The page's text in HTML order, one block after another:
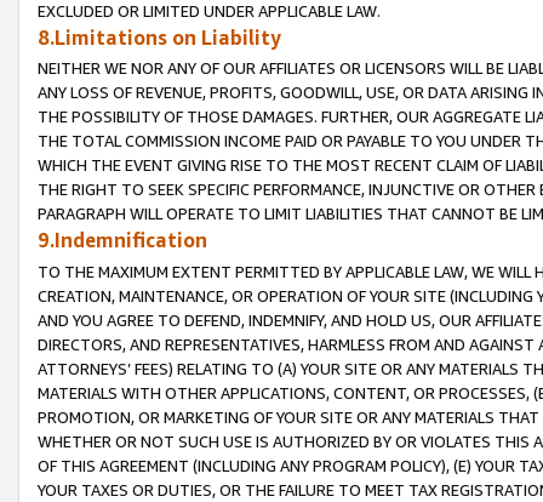
EXCLUDED OR LIMITED UNDER APPLICABLE LAW.
8.Limitations on Liability
NEITHER WE NOR ANY OF OUR AFFILIATES OR LICENSORS WILL BE
ANY LOSS OF REVENUE, PROFITS, GOODWILL, USE, OR DATA ARISING
THE POSSIBILITY OF THOSE DAMAGES. FURTHER, OUR AGGREGATE
THE TOTAL COMMISSION INCOME PAID OR PAYABLE TO YOU UNDER
WHICH THE EVENT GIVING RISE TO THE MOST RECENT CLAIM OF
THE RIGHT TO SEEK SPECIFIC PERFORMANCE, INJUNCTIVE OR
PARAGRAPH WILL OPERATE TO LIMIT LIABILITIES THAT CANNOT BE
9.Indemnification
TO THE MAXIMUM EXTENT PERMITTED BY APPLICABLE LAW, WE WILL
CREATION, MAINTENANCE, OR OPERATION OF YOUR SITE (INCLUDING
AND YOU AGREE TO DEFEND, INDEMNIFY, AND HOLD US, OUR
DIRECTORS, AND REPRESENTATIVES, HARMLESS FROM AND
ATTORNEYS’ FEES) RELATING TO (A) YOUR SITE OR ANY MATERIALS
MATERIALS WITH OTHER APPLICATIONS, CONTENT, OR PROCESSES,
PROMOTION, OR MARKETING OF YOUR SITE OR ANY MATERIALS
WHETHER OR NOT SUCH USE IS AUTHORIZED BY OR VIOLATES THIS
OF THIS AGREEMENT (INCLUDING ANY PROGRAM POLICY), (E) YOUR
YOUR TAXES OR DUTIES, OR THE FAILURE TO MEET TAX